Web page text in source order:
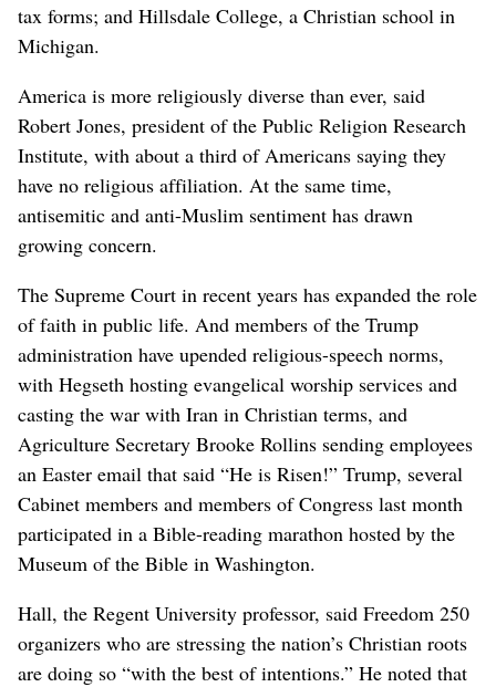
tax forms; and Hillsdale College, a Christian school in
Michigan.
America is more religiously diverse than ever, said
Robert Jones, president of the Public Religion Research
Institute, with about a third of Americans saying they
have no religious affiliation. At the same time,
antisemitic and anti-Muslim sentiment has drawn
growing concern.
The Supreme Court in recent years has expanded the role
of faith in public life. And members of the Trump
administration have upended religious-speech norms,
with Hegseth hosting evangelical worship services and
casting the war with Iran in Christian terms, and
Agriculture Secretary Brooke Rollins sending employees
an Easter email that said “He is Risen!” Trump, several
Cabinet members and members of Congress last month
participated in a Bible-reading marathon hosted by the
Museum of the Bible in Washington.
Hall, the Regent University professor, said Freedom 250
organizers who are stressing the nation’s Christian roots
are doing so “with the best of intentions.” He noted that